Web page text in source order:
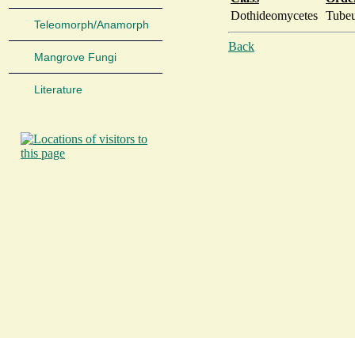
Teleomorph/Anamorph
Mangrove Fungi
Literature
Dothideomycetes
Back